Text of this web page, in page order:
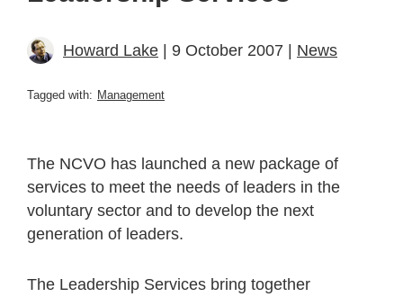
Howard Lake | 9 October 2007 | News
Tagged with: Management
The NCVO has launched a new package of
services to meet the needs of leaders in the
voluntary sector and to develop the next
generation of leaders.
The Leadership Services bring together